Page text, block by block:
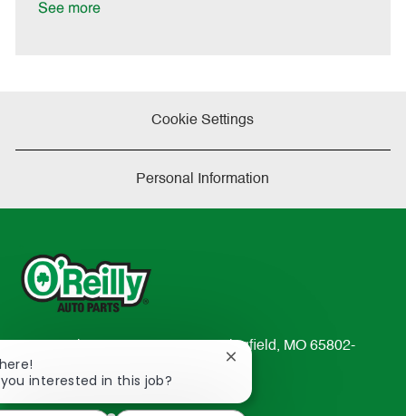
See more
Cookie Settings
Personal Information
233 South Patterson Avenue Springfield, MO 65802-
2298
TEL: 417-862-2674
interested in this job?
Close
notification